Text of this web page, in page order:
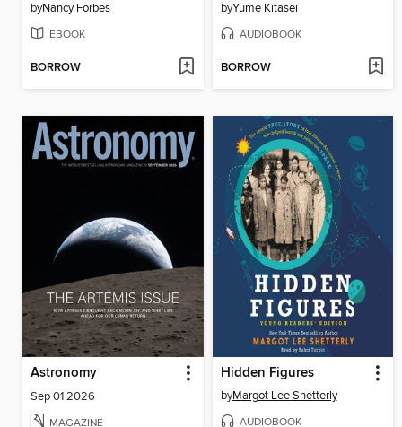
byNancy Forbes
EBOOK
BORROW
byYume Kitasei
AUDIOBOOK
BORROW
Astronomy
Sep 01 2026
MAGAZINE
Hidden Figures
byMargot Lee Shetterly
AUDIOBOOK